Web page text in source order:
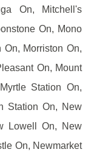
On, Mitchell's
On, Mono
Morriston On,
On, Mount
Station On,
Station On, New
Lowell On, New
On, Newmarket